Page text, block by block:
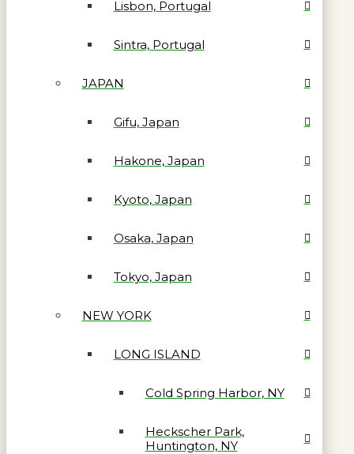
Lisbon, Portugal
Sintra, Portugal
JAPAN
Gifu, Japan
Hakone, Japan
Kyoto, Japan
Osaka, Japan
Tokyo, Japan
NEW YORK
LONG ISLAND
Cold Spring Harbor, NY
Heckscher Park,
Huntington, NY